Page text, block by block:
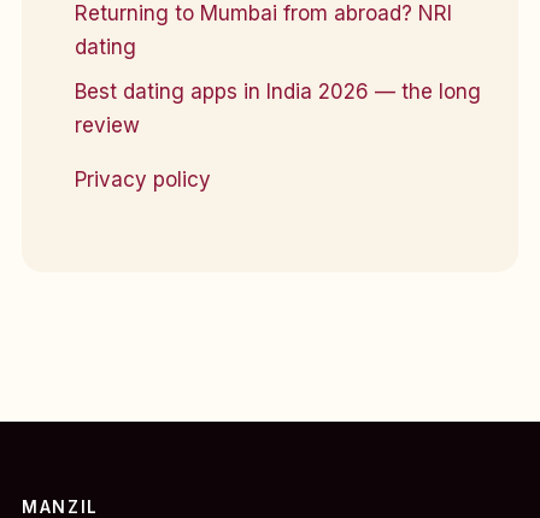
Returning to Mumbai from abroad? NRI
dating
Best dating apps in India 2026 — the long
review
Privacy policy
MANZIL